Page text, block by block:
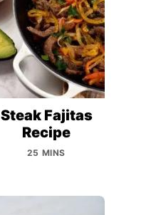
Steak Fajitas
Recipe
25 MINS